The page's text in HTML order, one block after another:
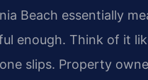
Beach essentially
enough. Think of it
slips. Property